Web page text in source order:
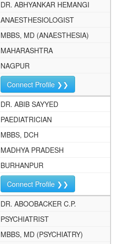
DR. ABHYANKAR HEMANGI
ANAESTHESIOLOGIST
MBBS, MD (ANAESTHESIA)
MAHARASHTRA
NAGPUR
Connect Profile ❯❯
DR. ABIB SAYYED
PAEDIATRICIAN
MBBS, DCH
MADHYA PRADESH
BURHANPUR
Connect Profile ❯❯
DR. ABOOBACKER C.P.
PSYCHIATRIST
MBBS, MD (PSYCHIATRY)